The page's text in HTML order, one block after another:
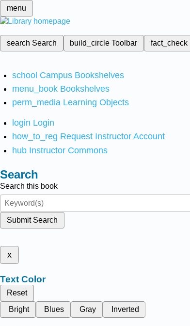
menu
search Search build_circleToolbar fact_check
school Campus Bookshelves
menu_book Bookshelves
perm_media Learning Objects
login Login
how_to_reg Request Instructor Account
hub Instructor Commons
Search
Search this book
Submit Search
x
Text Color
Reset
Bright
Blues Gray Inverted